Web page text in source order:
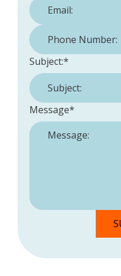
Phone Number:
Subject:*
Message*